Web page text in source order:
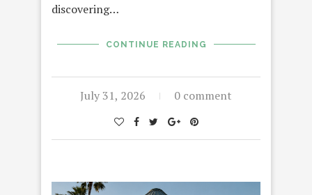
discovering…
CONTINUE READING
July 31, 2026 0 comment